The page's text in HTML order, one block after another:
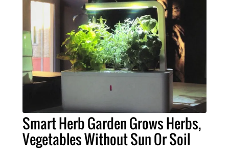
Smart Herb Garden Grows Herbs,
Vegetables Without Sun Or Soil